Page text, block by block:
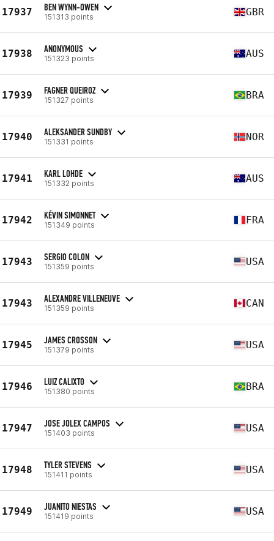
17937 BEN WYNN-OWEN
151313 points GBR
17938 ANONYMOUS
151323 points AUS
17939 FAGNER QUEIROZ
151327 points BRA
17940 ALEKSANDER SUNDBY
151331 points NOR
17941 KARL LOHDE
151332 points AUS
17942 KÉVIN SIMONNET
151349 points FRA
17943 SERGIO COLON
151359 points USA
17943 ALEXANDRE VILLENEUVE
151359 points CAN
17945 JAMES CROSSON
151379 points USA
17946 LUIZ CALIXTO
151380 points BRA
17947 JOSE JOLEX CAMPOS
151403 points USA
17948 TYLER STEVENS
151411 points USA
17949 JUANITO NIESTAS
151419 points USA